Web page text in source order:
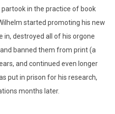
in the practice of book
started promoting his new
destroyed all of his orgone
banned them from print (a
and continued even longer
put in prison for his research,
months later.